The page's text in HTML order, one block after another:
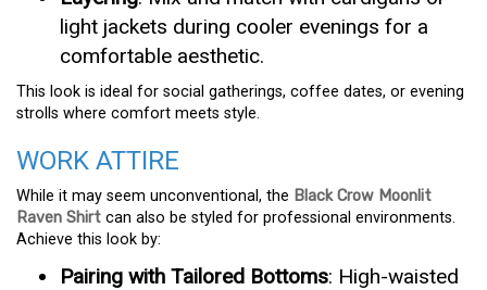
light jackets during cooler evenings for a
comfortable aesthetic.
This look is ideal for social gatherings, coffee dates, or evening
strolls where comfort meets style.
WORK ATTIRE
While it may seem unconventional, the Black Crow Moonlit
Raven Shirt can also be styled for professional environments.
Achieve this look by:
Pairing with Tailored Bottoms: High-waisted